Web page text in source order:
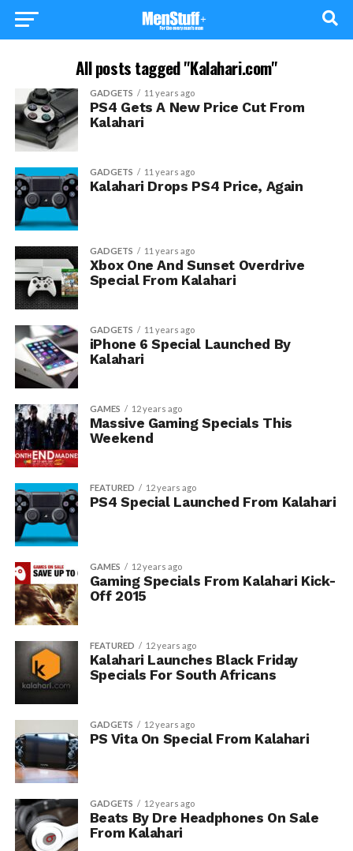
All posts tagged "Kalahari.com"
GADGETS 11 years ago
PS4 Gets A New Price Cut From
Kalahari
GADGETS 11 years ago
Kalahari Drops PS4 Price, Again
GADGETS 11 years ago
Xbox One And Sunset Overdrive
Special From Kalahari
GADGETS 11 years ago
iPhone 6 Special Launched By
Kalahari
GAMES 12 years ago
Massive Gaming Specials This
Weekend
FEATURED 12 years ago
PS4 Special Launched From Kalahari
GAMES 12 years ago
Gaming Specials From Kalahari Kick-
Off 2015
FEATURED 12 years ago
Kalahari Launches Black Friday
Specials For South Africans
GADGETS 12 years ago
PS Vita On Special From Kalahari
GADGETS 12 years ago
Beats By Dre Headphones On Sale
From Kalahari